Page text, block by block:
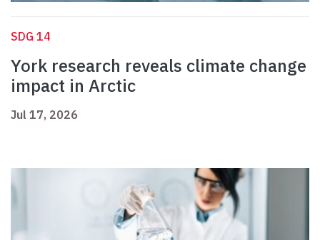
SDG 14
York research reveals climate change
impact in Arctic
Jul 17, 2026